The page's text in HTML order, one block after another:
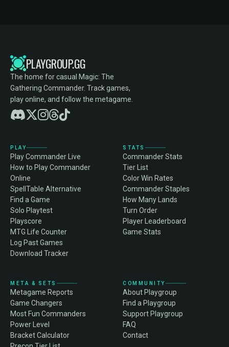
PLAYGROUP.GG
The home for casual Magic: The
Gathering Commander. Track games,
play online, and follow the metagame.
PLAY
Play Commander Live
How to Play Commander
Online
SpellTable Alternative
Find a Game
Solo Playtest
Playscore
MTG Life Counter
Log Past Games
Download Tracker
STATS
Commander Stats
Tier List
Color Win Rates
Commander Staples
How Many Lands
Turn Order
Player Leaderboard
Game Stats
META & SETS
Metagame Reports
Game Changers
Most Fun Commanders
Power Level
Bracket Calculator
COMMUNITY
About Playgroup
Find a Playgroup
Support Playgroup
FAQ
Contact